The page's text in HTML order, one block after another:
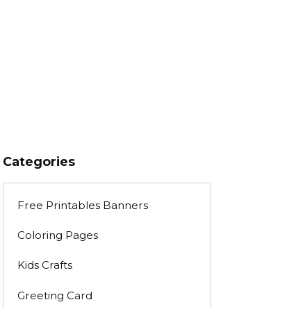
Categories
Free Printables Banners
Coloring Pages
Kids Crafts
Greeting Card